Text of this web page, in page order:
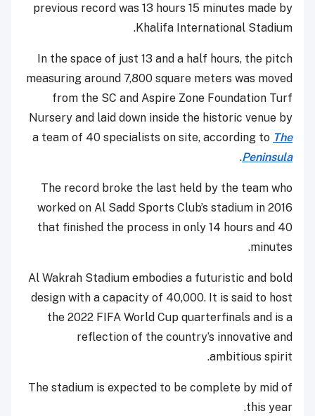
previous record was 13 hours 15 minutes made by
Khalifa International Stadium.
In the space of just 13 and a half hours, the pitch
measuring around 7,800 square meters was moved
from the SC and Aspire Zone Foundation Turf
Nursery and laid down inside the historic venue by
a team of 40 specialists on site, according to The
Peninsula
.
The record broke the last held by the team who
worked on Al Sadd Sports Club’s stadium in 2016
that finished the process in only 14 hours and 40
minutes.
Al Wakrah Stadium embodies a futuristic and bold
design with a capacity of 40,000. It is said to host
the 2022 FIFA World Cup quarterfinals and is a
reflection of the country’s innovative and
ambitious spirit.
The stadium is expected to be complete by mid of
this year.